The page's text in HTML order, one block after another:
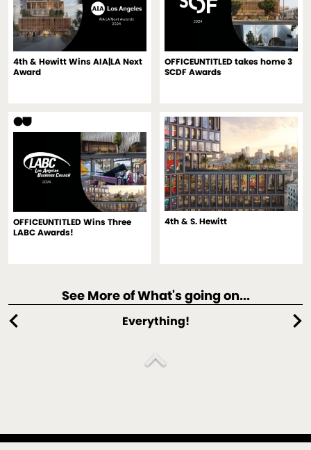
4th & Hewitt Wins AIA|LA Next
Award
OFFICEUNTITLED takes home 3
SCDF Awards
OFFICEUNTITLED Wins Three
LABC Awards!
4th & S. Hewitt
chevron_left chevron_right
See More of What's going on...
Everything!
expand_less